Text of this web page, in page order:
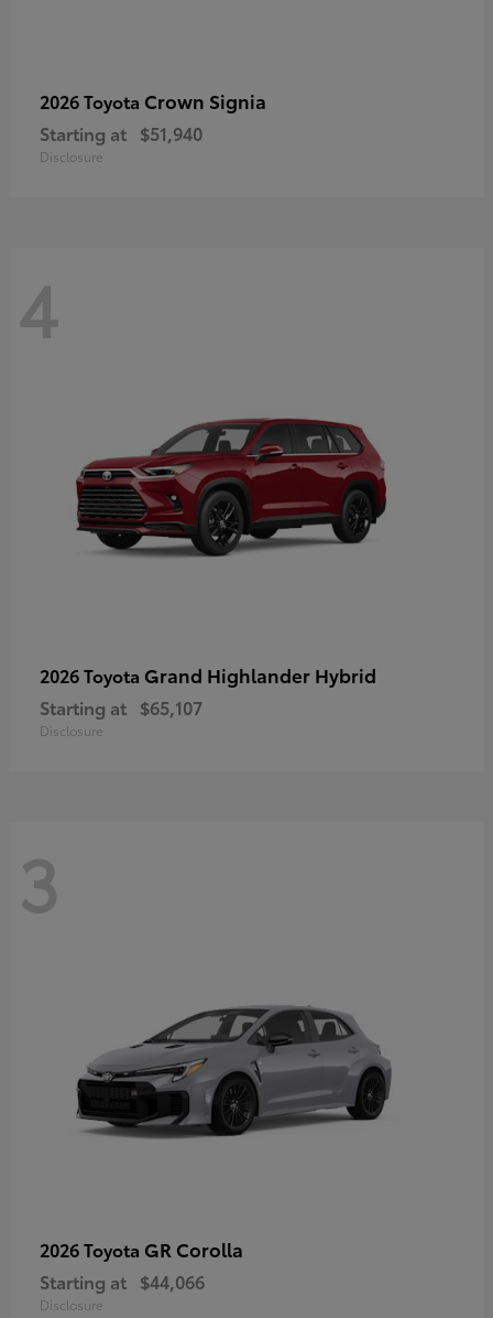
2026 Toyota Crown Signia
Starting at $51,940
Disclosure
4
2026 Toyota Grand Highlander Hybrid
Starting at $65,107
Disclosure
3
2026 Toyota GR Corolla
Starting at $44,066
Disclosure